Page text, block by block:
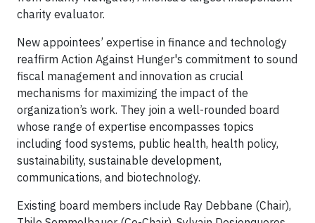
charity evaluator.
New appointees’ expertise in finance and technology
reaffirm Action Against Hunger's commitment to sound
fiscal management and innovation as crucial
mechanisms for maximizing the impact of the
organization’s work. They join a well-rounded board
whose range of expertise encompasses topics
including food systems, public health, health policy,
sustainability, sustainable development,
communications, and biotechnology.
Existing board members include Ray Debbane (Chair),